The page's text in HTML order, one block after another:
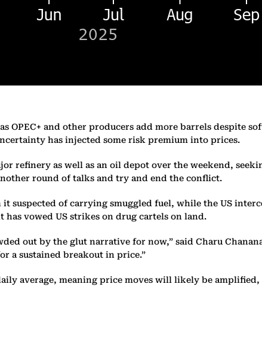
OPEC+ and other producers add more barrels despite
has injected some risk premium into prices.
refinery as well as an oil depot over the weekend,
round of talks and try and end the conflict.
suspected of carrying smuggled fuel, while the US
has vowed US strikes on drug cartels on land.
out by the glut narrative for now,” said Charu
a sustained breakout in price.”
average, meaning price moves will likely be